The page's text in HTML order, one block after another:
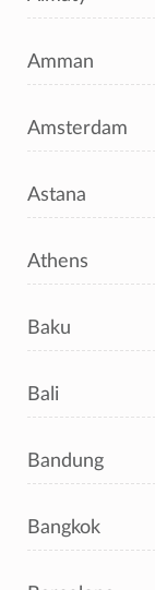
Amman
Amsterdam
Astana
Athens
Baku
Bali
Bandung
Bangkok